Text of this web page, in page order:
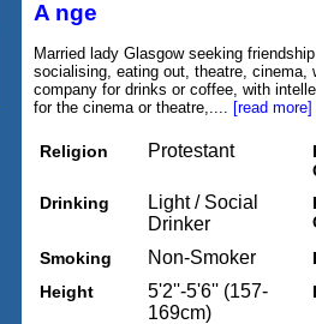
A nge
Married lady Glasgow seeking
socialising, eating out, theatre,
company for drinks or coffee, with
for the cinema or theatre,.... [read more]
Religion Protestant
Drinking
Light / Social
Drinker
Smoking
Non-Smoker
Height
5'2''-5'6'' (157-
169cm)